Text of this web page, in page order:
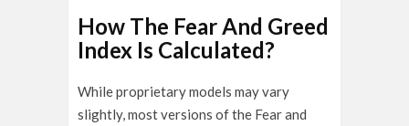
How The Fear And Greed
Index Is Calculated?
While proprietary models may vary
slightly, most versions of the Fear and